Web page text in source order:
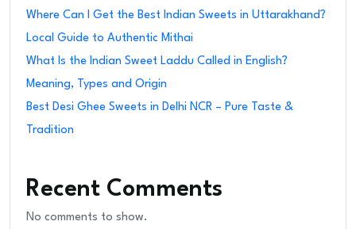
Where Can I Get the Best Indian Sweets in Uttarakhand?
Local Guide to Authentic Mithai
What Is the Indian Sweet Laddu Called in English?
Meaning, Types and Origin
Best Desi Ghee Sweets in Delhi NCR – Pure Taste &
Tradition
Recent Comments
No comments to show.